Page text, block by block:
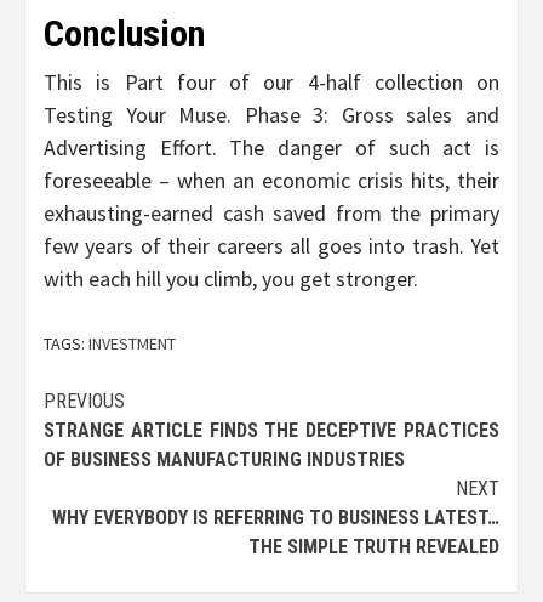
Conclusion
This is Part four of our 4-half collection on
Testing Your Muse. Phase 3: Gross sales and
Advertising Effort. The danger of such act is
foreseeable – when an economic crisis hits, their
exhausting-earned cash saved from the primary
few years of their careers all goes into trash. Yet
with each hill you climb, you get stronger.
TAGS: INVESTMENT
Post
navigation
PREVIOUS
STRANGE ARTICLE FINDS THE DECEPTIVE PRACTICES
OF BUSINESS MANUFACTURING INDUSTRIES
NEXT
WHY EVERYBODY IS REFERRING TO BUSINESS LATEST…
THE SIMPLE TRUTH REVEALED